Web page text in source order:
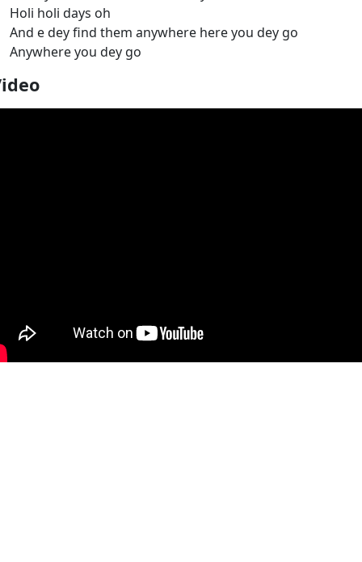
Holi holi days oh
And e dey find them anywhere here you dey go
Anywhere you dey go